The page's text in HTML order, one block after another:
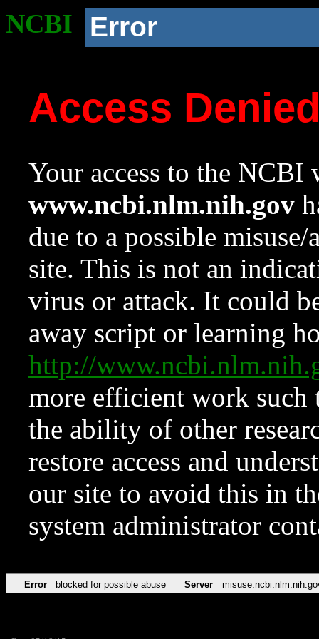
NCBI Error
Access
Your access to the NCBI
www.ncbi.nlm.nih.gov
due to a possible
site. This is not an
virus or attack. It could
away script or learning
http://
more efficient work such
the ability of other
restore access and
our site to avoid this in
system administrator
Error blocked for possible abuse Server